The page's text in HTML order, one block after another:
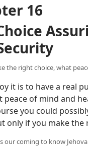
16
the right choice, what
it is to have a real
peace of mind and
you could
only if you make the
our coming to know